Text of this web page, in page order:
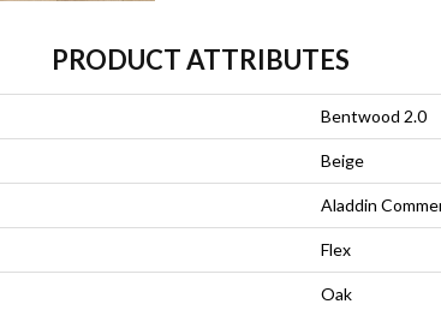
PRODUCT ATTRIBUTES
Bentwood 2.0
Beige
Aladdin
Flex
Oak